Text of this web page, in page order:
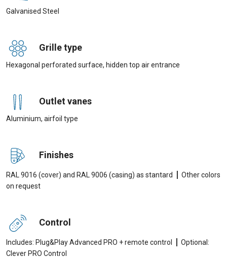
Galvanised Steel
Grille type
Hexagonal perforated surface, hidden top air entrance
Outlet vanes
Aluminium, airfoil type
Finishes
RAL 9016 (cover) and RAL 9006 (casing) as stantard | Other colors
on request
Control
Includes: Plug&Play Advanced PRO + remote control | Optional:
Clever PRO Control